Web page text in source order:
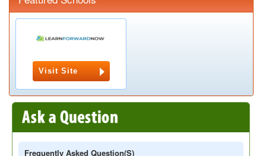
Visit Site
Frequently Asked Question(s)